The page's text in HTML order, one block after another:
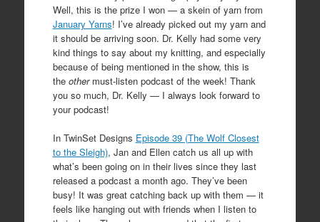
Well, this is the prize I won — a skein of yarn from
January Yarns! I’ve already picked out my yarn and
it should be arriving soon. Dr. Kelly had some very
kind things to say about my knitting, and especially
because of being mentioned in the show, this is
the othermust-listen podcast of the week! Thank
you so much, Dr. Kelly — I always look forward to
your podcast!
In TwinSet Designs Episode 39 (The Wolf Closest
to the Sleigh), Jan and Ellen catch us all up with
what’s been going on in their lives since they last
released a podcast a month ago. They’ve been
busy! It was great catching back up with them — it
feels like hanging out with friends when I listen to